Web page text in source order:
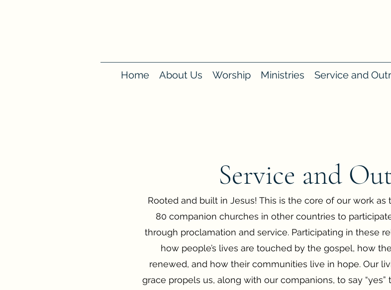
Home About Us Worship Ministries Service and
Service and
Rooted and built in Jesus! This is the core of our work as
80 companion churches in other countries to
through proclamation and service. Participating in these
how people’s lives are touched by the gospel, how
renewed, and how their communities live in hope. Our
grace propels us, along with our companions, to say